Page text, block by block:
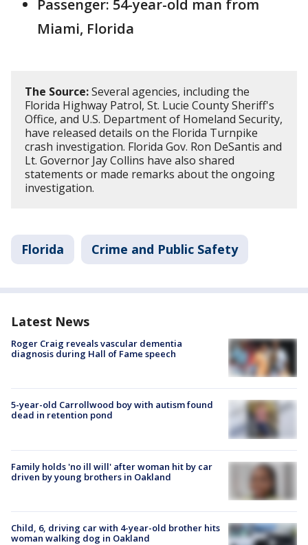
Passenger: 54-year-old man from
Miami, Florida
The Source:Several agencies, including the
Florida Highway Patrol, St. Lucie County Sheriff's
Office, and U.S. Department of Homeland Security,
have released details on the Florida Turnpike
crash investigation. Florida Gov. Ron DeSantis and
Lt. Governor Jay Collins have also shared
statements or made remarks about the ongoing
investigation.
Florida Crime and Public Safety
Latest News
Roger Craig reveals vascular dementia
diagnosis during Hall of Fame speech
5-year-old Carrollwood boy with autism found
dead in retention pond
Family holds 'no ill will' after woman hit by car
driven by young brothers in Oakland
Child, 6, driving car with 4-year-old brother hits
woman walking dog in Oakland